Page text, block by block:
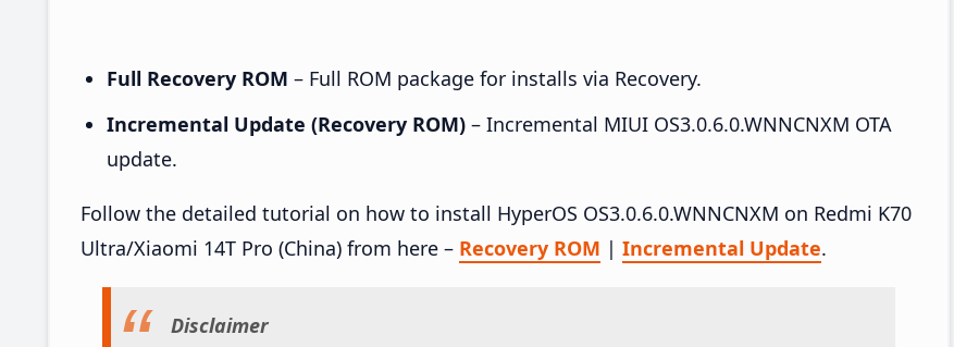
Full Recovery ROM – Full ROM package for installs via Recovery.
Incremental Update (Recovery ROM) – Incremental MIUI OS3.0.6.0.WNNCNXM OTA
update.
Follow the detailed tutorial on how to install HyperOS OS3.0.6.0.WNNCNXM on Redmi K70
Ultra/Xiaomi 14T Pro (China) from here – Recovery ROM | Incremental Update.
Disclaimer